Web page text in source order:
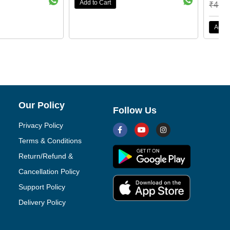
₹49,999.00
Our Policy
Privacy Policy
Terms & Conditions
Return/Refund &
Cancellation Policy
Support Policy
Delivery Policy
Follow Us